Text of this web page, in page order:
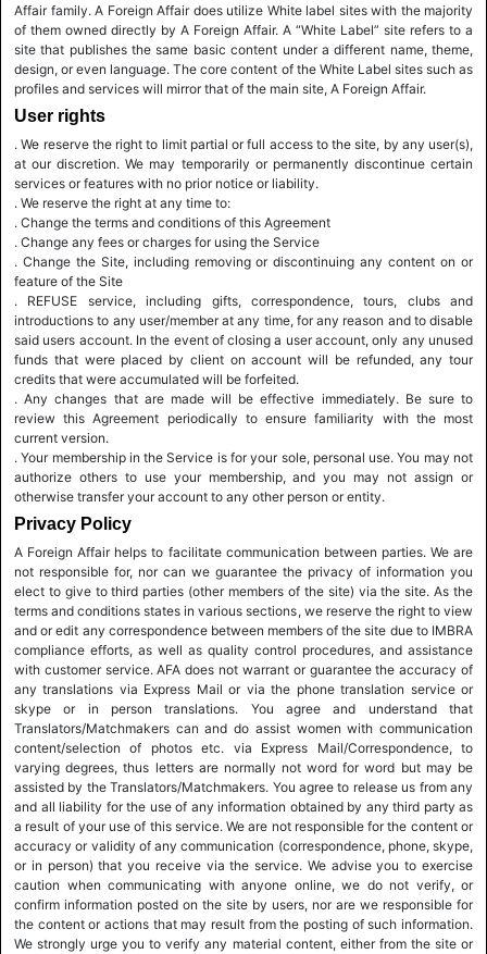
Affair family. A Foreign Affair does utilize White label sites with the majority
of them owned directly by A Foreign Affair. A “White Label” site refers to a
site that publishes the same basic content under a different name, theme,
design, or even language. The core content of the White Label sites such as
profiles and services will mirror that of the main site, A Foreign Affair.
User rights
. We reserve the right to limit partial or full access to the site, by any user(s),
at our discretion. We may temporarily or permanently discontinue certain
services or features with no prior notice or liability.
. We reserve the right at any time to:
. Change the terms and conditions of this Agreement
. Change any fees or charges for using the Service
. Change the Site, including removing or discontinuing any content on or
feature of the Site
. REFUSE service, including gifts, correspondence, tours, clubs and
introductions to any user/member at any time, for any reason and to disable
said users account. In the event of closing a user account, only any unused
funds that were placed by client on account will be refunded, any tour
credits that were accumulated will be forfeited.
. Any changes that are made will be effective immediately. Be sure to
review this Agreement periodically to ensure familiarity with the most
current version.
. Your membership in the Service is for your sole, personal use. You may not
authorize others to use your membership, and you may not assign or
otherwise transfer your account to any other person or entity.
Privacy Policy
A Foreign Affair helps to facilitate communication between parties. We are
not responsible for, nor can we guarantee the privacy of information you
elect to give to third parties (other members of the site) via the site. As the
terms and conditions states in various sections, we reserve the right to view
and or edit any correspondence between members of the site due to IMBRA
compliance efforts, as well as quality control procedures, and assistance
with customer service. AFA does not warrant or guarantee the accuracy of
any translations via Express Mail or via the phone translation service or
skype or in person translations. You agree and understand that
Translators/Matchmakers can and do assist women with communication
content/selection of photos etc. via Express Mail/Correspondence, to
varying degrees, thus letters are normally not word for word but may be
assisted by the Translators/Matchmakers. You agree to release us from any
and all liability for the use of any information obtained by any third party as
a result of your use of this service. We are not responsible for the content or
accuracy or validity of any communication (correspondence, phone, skype,
or in person) that you receive via the service. We advise you to exercise
caution when communicating with anyone online, we do not verify, or
confirm information posted on the site by users, nor are we responsible for
the content or actions that may result from the posting of such information.
We strongly urge you to verify any material content, either from the site or